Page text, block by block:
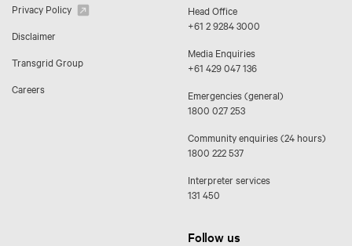
Privacy Policy
Disclaimer
Transgrid Group
Careers
Head Office
+61 2 9284 3000
Media Enquiries
+61 429 047 136
Emergencies (general)
1800 027 253
Community enquiries (24 hours)
1800 222 537
Interpreter services
131 450
Follow us